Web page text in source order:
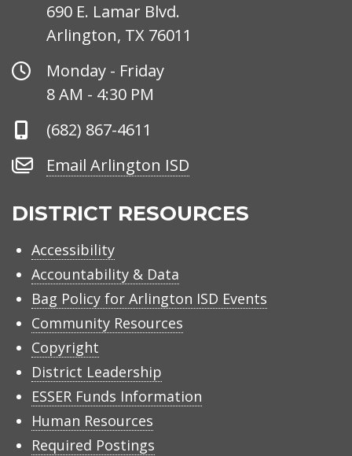
690 E. Lamar Blvd.
Arlington, TX 76011
Office
Hours
Monday - Friday
8 AM - 4:30 PM
Phone
(682) 867-4611
Email
ISD
Email Arlington ISD
DISTRICT RESOURCES
Accessibility
Accountability & Data
Bag Policy for Arlington ISD Events
Community Resources
Copyright
District Leadership
ESSER Funds Information
Human Resources
Required Postings